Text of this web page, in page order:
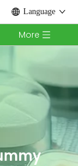
Language
More